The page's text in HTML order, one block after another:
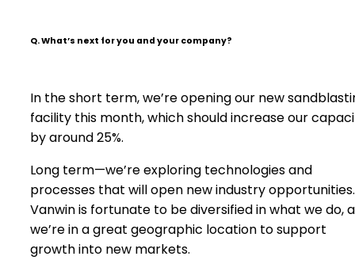
Q. What’s next for you and your company?
In the short term, we’re opening our new
facility this month, which should increase our
by around 25%.
Long term—we’re exploring technologies and
processes that will open new industry opportunities.
Vanwin is fortunate to be diversified in what we do,
we’re in a great geographic location to support
growth into new markets.